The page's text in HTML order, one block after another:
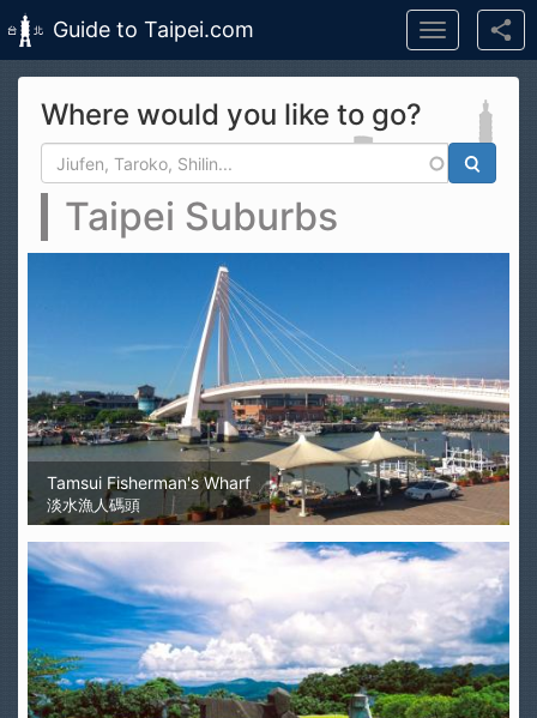
Guide to Taipei.com
Toggle
navigation
Where would you like to go?
Search form
Search
Taipei Suburbs
Tamsui Fisherman's Wharf
淡水漁人碼頭